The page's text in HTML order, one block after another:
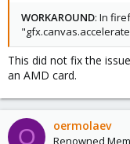
WORKAROUND: In
This did not fix the
an AMD card.
O oermolaev
Renowned